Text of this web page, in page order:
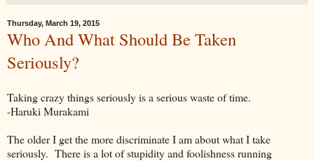
Thursday, March 19, 2015
Who And What Should Be Taken
Seriously?
Taking crazy things seriously is a serious waste of time.
-Haruki Murakami
The older I get the more discriminate I am about what I take
seriously. There is a lot of stupidity and foolishness running